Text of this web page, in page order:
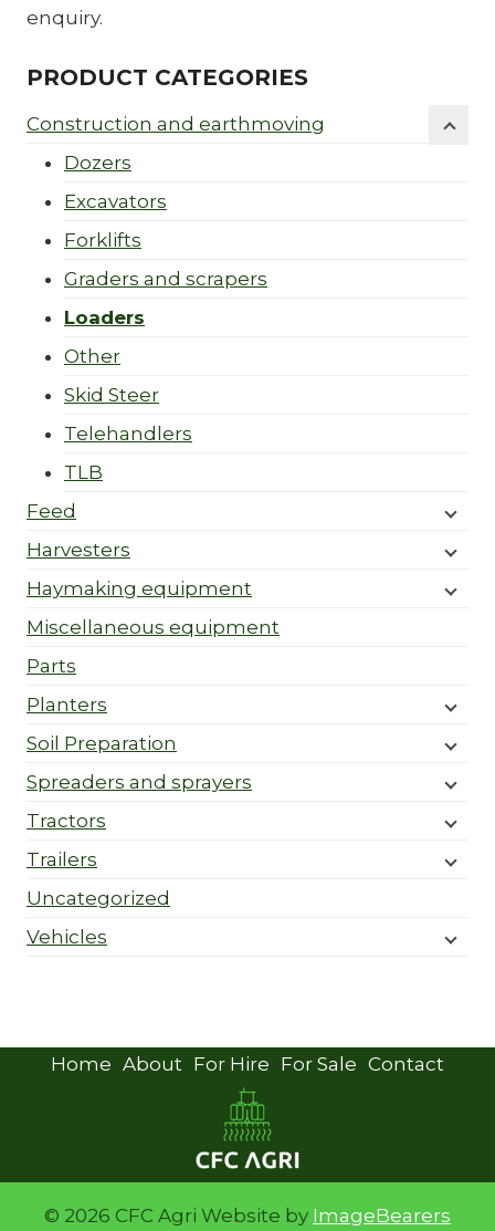
enquiry.
PRODUCT CATEGORIES
Construction and earthmoving
Dozers
Excavators
Forklifts
Graders and scrapers
Loaders
Other
Skid Steer
Telehandlers
TLB
Feed
Harvesters
Haymaking equipment
Miscellaneous equipment
Parts
Planters
Soil Preparation
Spreaders and sprayers
Tractors
Trailers
Uncategorized
Vehicles
Home About For Hire For Sale Contact
© 2026 CFC Agri Website by ImageBearers